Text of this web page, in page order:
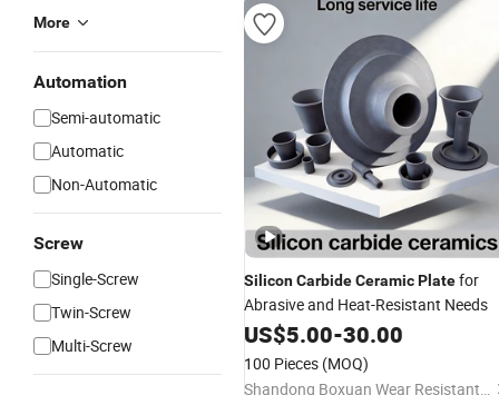
More
Automation
Semi-automatic
Automatic
Non-Automatic
Screw
Single-Screw
Twin-Screw
Multi-Screw
SiliconCarbideCeramicPlatefor
Abrasive and Heat-Resistant Needs
US$5.00-30.00
100 Pieces (MOQ)
Shandong Boxuan Wear Resistant Material Co., Ltd.